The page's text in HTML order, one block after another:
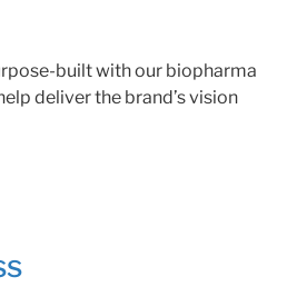
built with our biopharma
deliver the brand’s vision